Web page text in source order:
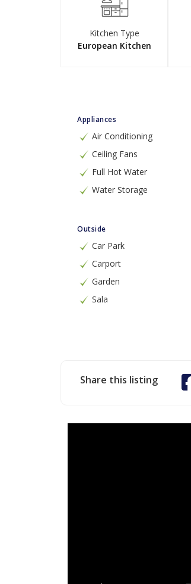
Kitchen Type
European Kitchen
Appliances
Air Conditioning
Ceiling Fans
Full Hot Water
Water Storage
Outside
Car Park
Carport
Garden
Sala
Share this listing